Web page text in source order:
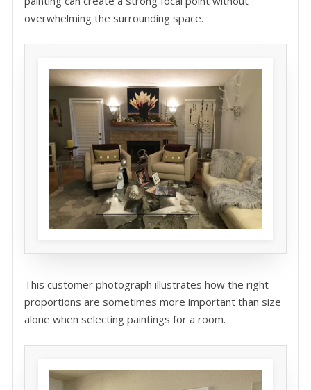
overwhelming the surrounding space.
This customer photograph illustrates how the right
proportions are sometimes more important than size
alone when selecting paintings for a room.